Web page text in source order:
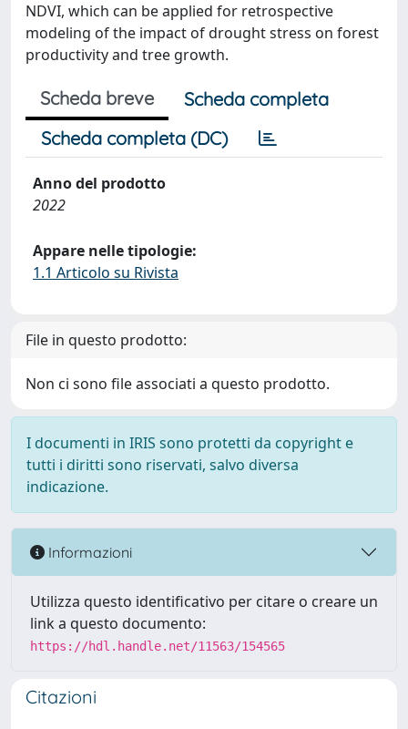
NDVI, which can be applied for retrospective
modeling of the impact of drought stress on forest
productivity and tree growth.
Scheda breve
Scheda completa
Scheda completa (DC)
Anno del prodotto
2022
Appare nelle tipologie:
1.1 Articolo su Rivista
File in questo prodotto:
Non ci sono file associati a questo prodotto.
I documenti in IRIS sono protetti da copyright e
tutti i diritti sono riservati, salvo diversa
indicazione.
Informazioni
Utilizza questo identificativo per citare o creare un
link a questo documento:
https://hdl.handle.net/11563/154565
Citazioni